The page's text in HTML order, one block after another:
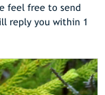
feel free to send
reply you within 1